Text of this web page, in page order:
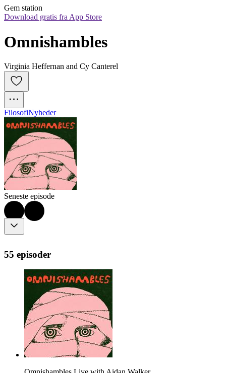
Gem station
Download gratis fra App Store
Omnishambles
Virginia Heffernan and Cy Canterel
FilosofiNyheder
Seneste episode
55 episoder